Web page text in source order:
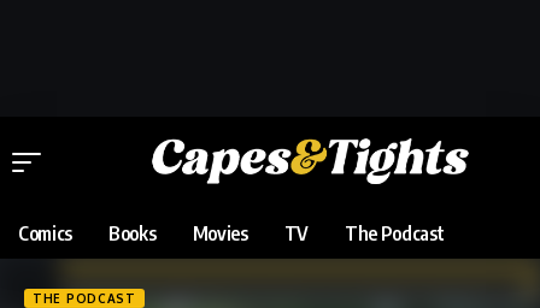
Comics Books Movies TV The Podcast
THE PODCAST